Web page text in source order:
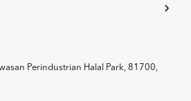
Perindustrian Halal Park, 81700,